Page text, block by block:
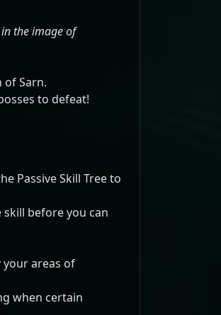
the image of
Sarn.
to defeat!
Passive Skill Tree to
skill before you can
your areas of
when certain